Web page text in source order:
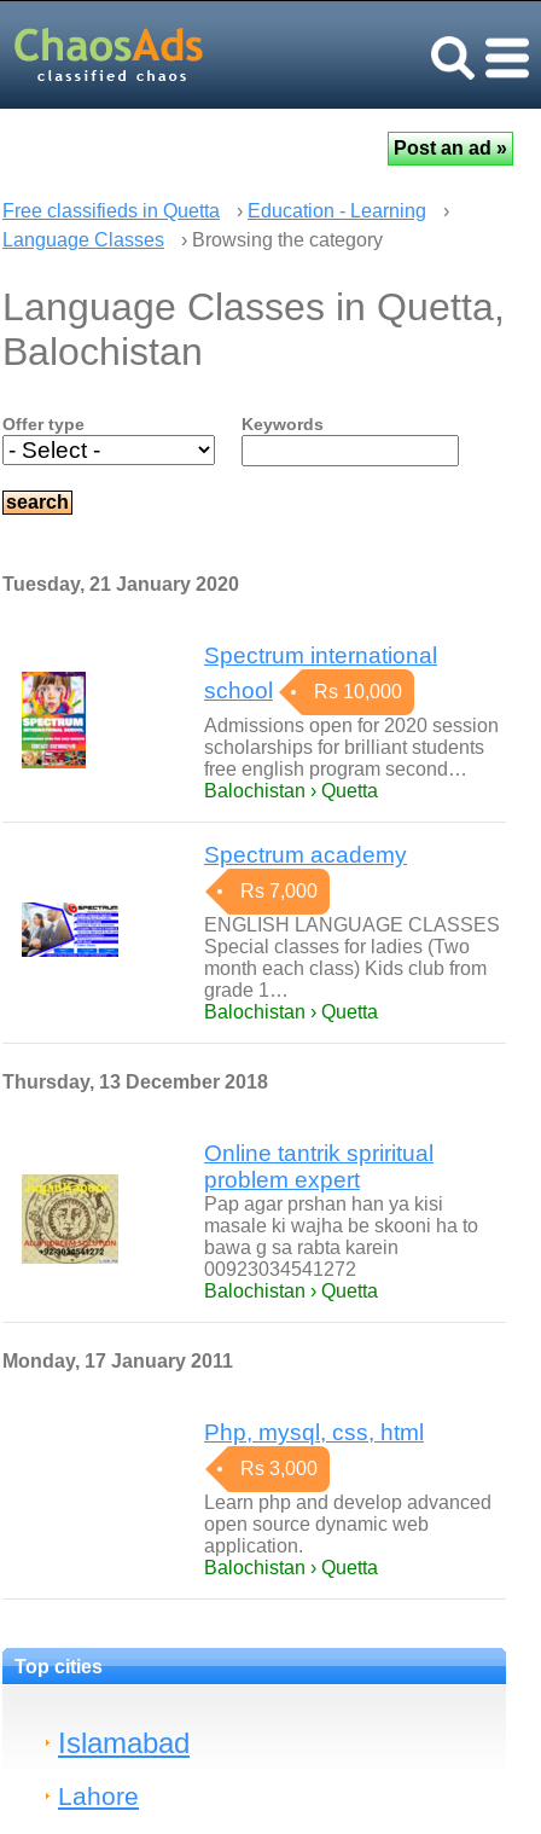
Free classifieds in Quetta › Education - Learning
›
Language Classes
› Browsing the category
Language Classes in Quetta,
Balochistan
Offer type Keywords
Tuesday, 21 January 2020
Spectrum international
school
Rs 10,000
Admissions open for 2020 session
scholarships for brilliant students
free english program second…
Balochistan › Quetta
Spectrum academy
Rs 7,000
ENGLISH LANGUAGE CLASSES
Special classes for ladies (Two
month each class) Kids club from
grade 1…
Balochistan › Quetta
Thursday, 13 December 2018
Online tantrik spriritual
problem expert
Pap agar prshan han ya kisi
masale ki wajha be skooni ha to
bawa g sa rabta karein
00923034541272
Balochistan › Quetta
Monday, 17 January 2011
Php, mysql, css, html
Rs 3,000
Learn php and develop advanced
open source dynamic web
application.
Balochistan › Quetta
Top cities
Islamabad
Lahore